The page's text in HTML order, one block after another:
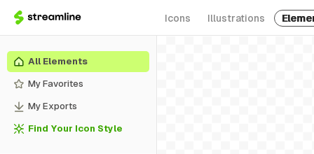
Icons Illustrations
All Elements
My Favorites
My Exports
Find Your Icon Style